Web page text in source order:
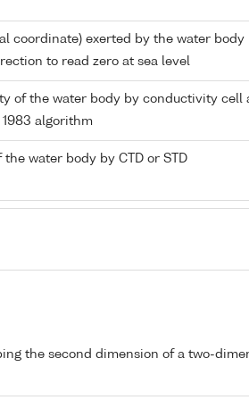
coordinate) exerted by the water
to read zero at sea level
of the water body by conductivity cell
1983 algorithm
the water body by CTD or STD
the second dimension of a two-